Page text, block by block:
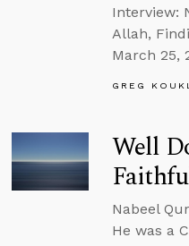
Interview:
Allah,
March 25,
GREG
Well
Nabeel
He was a